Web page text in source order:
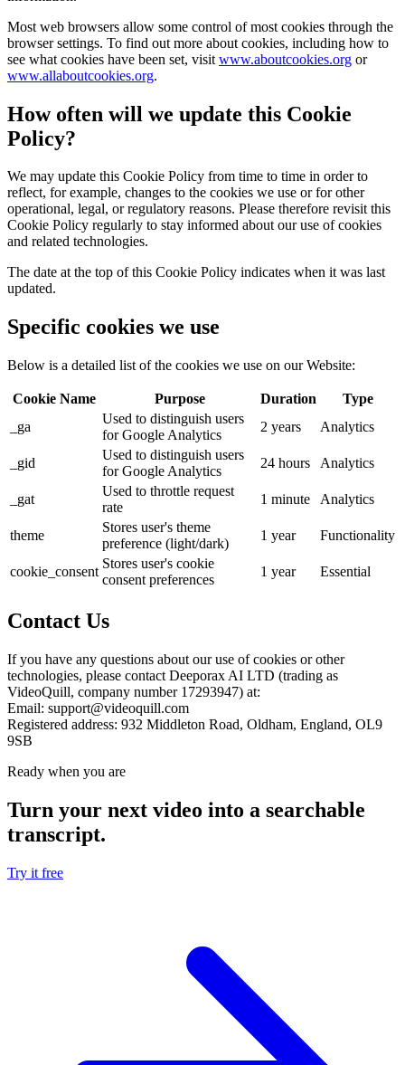
Most web browsers allow some control of most cookies through the
browser settings. To find out more about cookies, including how to
see what cookies have been set, visit www.aboutcookies.org or
www.allaboutcookies.org.
How often will we update this Cookie
Policy?
We may update this Cookie Policy from time to time in order to
reflect, for example, changes to the cookies we use or for other
operational, legal, or regulatory reasons. Please therefore revisit this
Cookie Policy regularly to stay informed about our use of cookies
and related technologies.
The date at the top of this Cookie Policy indicates when it was last
updated.
Specific cookies we use
Below is a detailed list of the cookies we use on our Website:
Cookie Name Purpose Duration
Type
_ga
Used to distinguish users
for Google Analytics
2 years Analytics
_gid
Used to distinguish users
for Google Analytics
24 hours Analytics
_gat
Used to throttle request
rate
1 minute Analytics
theme
Stores user's theme
preference (light/dark)
1 year Functionality
cookie_consent
Stores user's cookie
consent preferences
1 year Essential
Contact Us
If you have any questions about our use of cookies or other
technologies, please contact Deeporax AI LTD (trading as
VideoQuill, company number 17293947) at:
Email: support@videoquill.com
Registered address: 932 Middleton Road, Oldham, England, OL9
9SB
Ready when you are
Turn your next video into a searchable
transcript.
Try it free